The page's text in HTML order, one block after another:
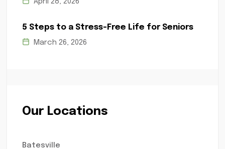
5 Steps to a Stress-Free Life for Seniors
March 26, 2026
Our Locations
Batesville